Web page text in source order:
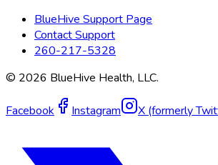
BlueHive Support Page
Contact Support
260-217-5328
© 2026 BlueHive Health, LLC.
Facebook Instagram X (formerly